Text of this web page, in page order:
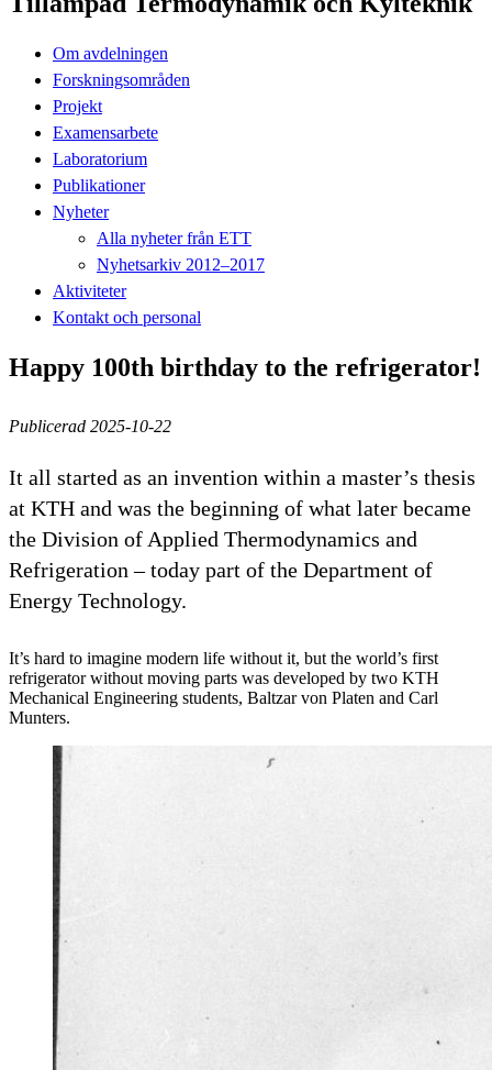
Om avdelningen
Forskningsområden
Projekt
Examensarbete
Laboratorium
Publikationer
Nyheter
Alla nyheter från ETT
Nyhetsarkiv 2012–2017
Aktiviteter
Kontakt och personal
Happy 100th birthday to the refrigerator!
Publicerad 2025-10-22
It all started as an invention within a master’s thesis
at KTH and was the beginning of what later became
the Division of Applied Thermodynamics and
Refrigeration – today part of the Department of
Energy Technology.
It’s hard to imagine modern life without it, but the world’s first
refrigerator without moving parts was developed by two KTH
Mechanical Engineering students, Baltzar von Platen and Carl
Munters.